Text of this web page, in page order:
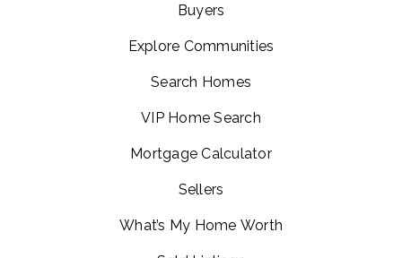
Buyers
Explore Communities
Search Homes
VIP Home Search
Mortgage Calculator
Sellers
What’s My Home Worth